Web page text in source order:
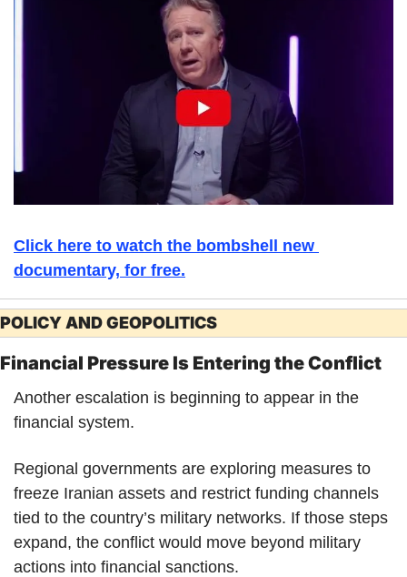
Click here to watch the bombshell new
documentary, for free.
POLICY AND GEOPOLITICS
Financial Pressure Is Entering the Conflict
Another escalation is beginning to appear in the
financial system.
Regional governments are exploring measures to
freeze Iranian assets and restrict funding channels
tied to the country’s military networks. If those steps
expand, the conflict would move beyond military
actions into financial sanctions.